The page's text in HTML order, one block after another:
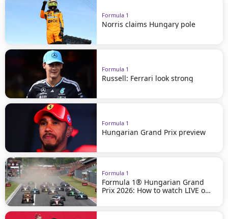
Formula 1
Norris claims Hungary pole
Formula 1
Russell: Ferrari look strong
Formula 1
Hungarian Grand Prix preview
Formula 1
Formula 1® Hungarian Grand
Prix 2026: How to watch LIVE on